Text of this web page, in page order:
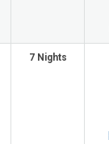
7 Nights